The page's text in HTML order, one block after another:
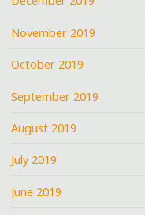
November 2019
October 2019
September 2019
August 2019
July 2019
June 2019